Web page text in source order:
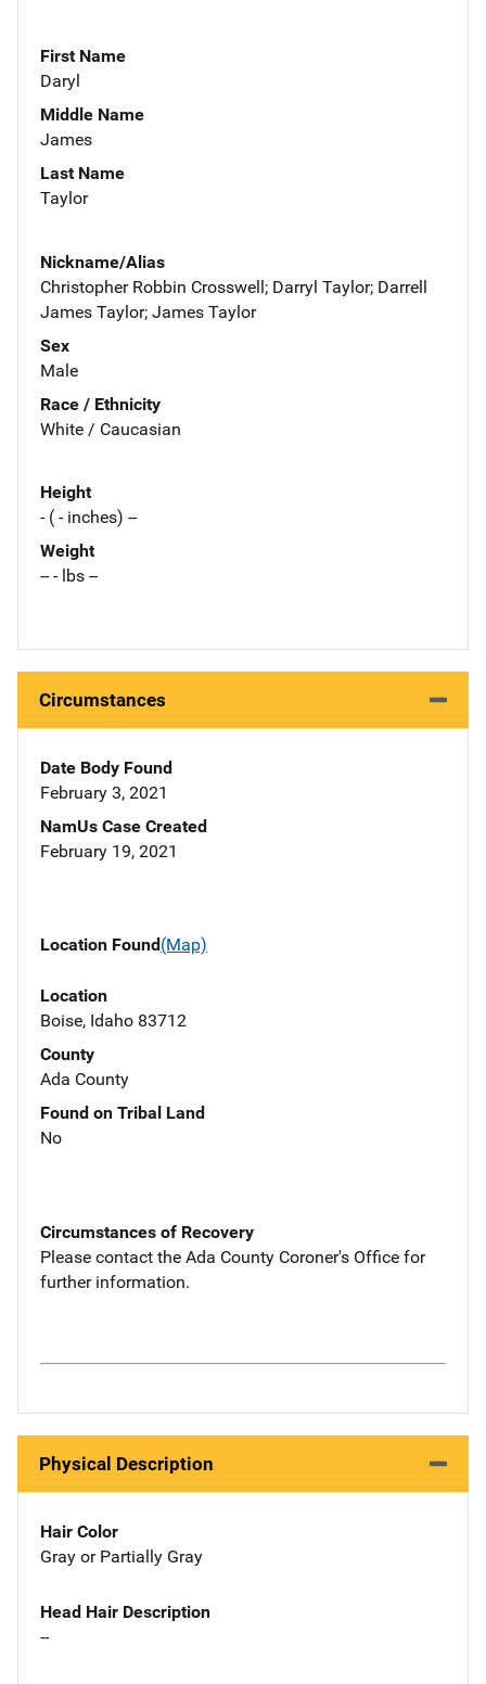
First Name
Daryl
Middle Name
James
Last Name
Taylor
Nickname/Alias
Christopher Robbin Crosswell; Darryl Taylor; Darrell
James Taylor; James Taylor
Sex
Male
Race / Ethnicity
White / Caucasian
Height
- ( - inches) --
Weight
-- - lbs --
Circumstances
Date Body Found
February 3, 2021
NamUs Case Created
February 19, 2021
Location Found(Map)
Location
Boise, Idaho 83712
County
Ada County
Found on Tribal Land
No
Circumstances of Recovery
Please contact the Ada County Coroner's Office for
further information.
Physical Description
Hair Color
Gray or Partially Gray
Head Hair Description
--